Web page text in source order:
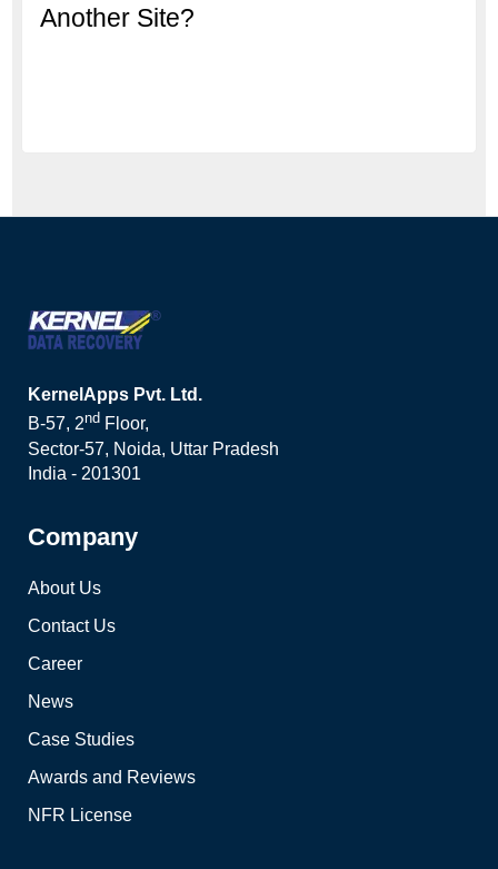
Another Site?
KernelApps Pvt. Ltd.
B-57, 2nd Floor,
Sector-57, Noida, Uttar Pradesh
India - 201301
Company
About Us
Contact Us
Career
News
Case Studies
Awards and Reviews
NFR License